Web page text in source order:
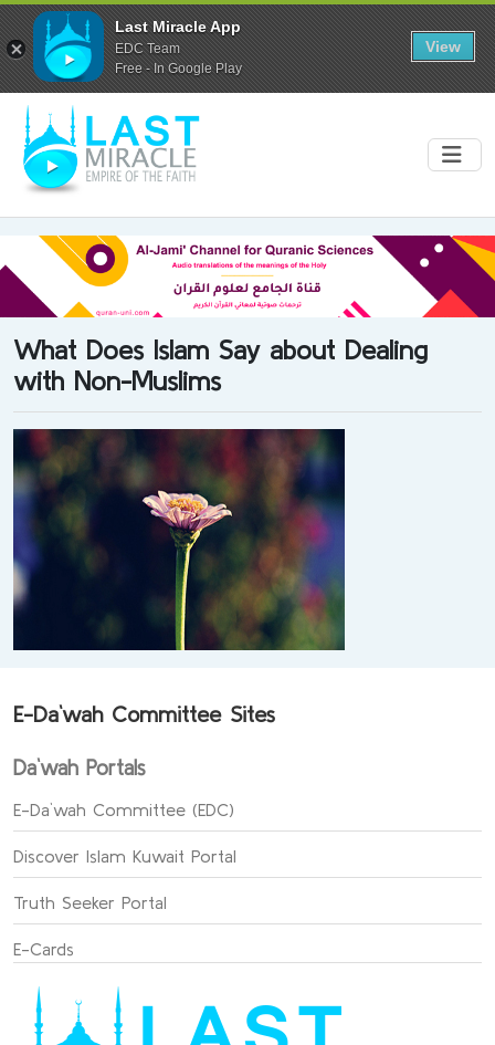
What Does Islam Say about Dealing
with Non-Muslims
E-Da`wah Committee Sites
Da`wah Portals
E-Da`wah Committee (EDC)
Discover Islam Kuwait Portal
Truth Seeker Portal
E-Cards
Last Miracle App
EDC Team
Free - In Google Play
View